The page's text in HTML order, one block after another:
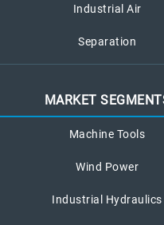
Industrial Air
Separation
MARKET
Machine Tools
Wind Power
Industrial Hydraulics